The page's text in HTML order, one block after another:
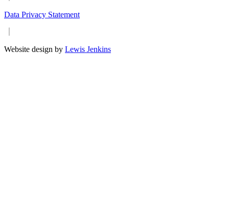
Data Privacy Statement
Website design by Lewis Jenkins